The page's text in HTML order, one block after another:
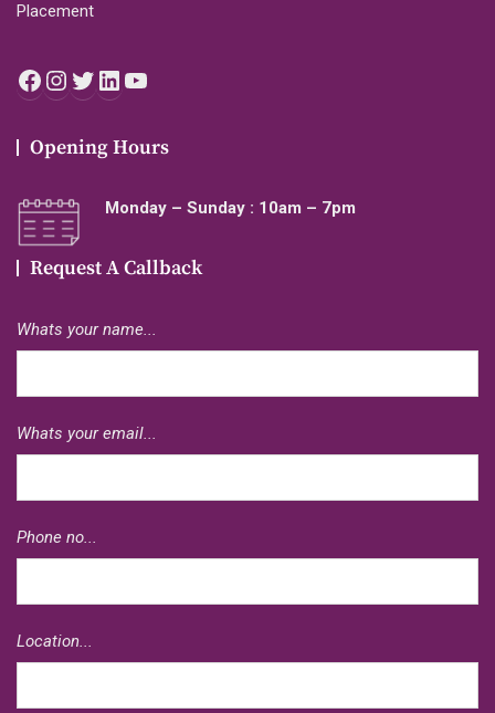
Placement
Facebook
Instagram
Twitter
LinkedIn
Opening Hours
Monday – Sunday : 10am – 7pm
Request A Callback
Whats your name...
Whats your email...
Phone no...
Location...